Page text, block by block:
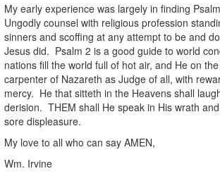
My early experience was largely in finding
Ungodly counsel with religious profession
sinners and scoffing at any attempt to be and
Jesus did. Psalm 2 is a good guide to world
nations fill the world full of hot air, and He on
carpenter of Nazareth as Judge of all, with
mercy. He that sitteth in the Heavens shall
derision. THEM shall He speak in His wrath
sore displeasure.
My love to all who can say AMEN,
Wm. Irvine